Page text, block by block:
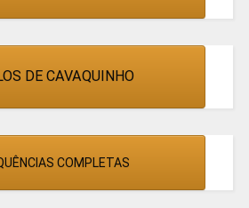
DE CAVAQUINHO
COMPLETAS